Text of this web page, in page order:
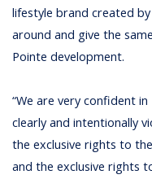
lifestyle brand created
around and give the
Pointe development.
“We are very confident
clearly and intentionally
the exclusive rights to
and the exclusive rights